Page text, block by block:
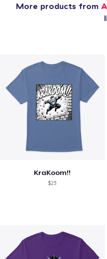
More products from
KraKoom!!
$23